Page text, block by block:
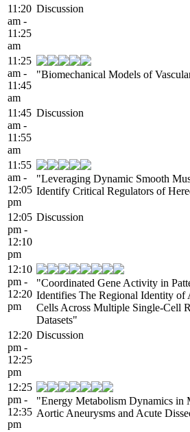
11:20
am -
11:25
am
Discussion
11:25
am -
11:45
am
"Biomechanical Models of
11:45
am -
11:55
am
Discussion
11:55
am -
12:05
pm
"Leveraging Dynamic Smooth
Identify Critical Regulators of
12:05
pm -
12:10
pm
Discussion
12:10
pm -
12:20
pm
"Coordinated Gene Activity in
Identifies The Regional Identity of
Cells Across Multiple Single-Cell
Datasets"
12:20
pm -
12:25
pm
Discussion
12:25
pm -
12:35
pm
"Energy Metabolism Dynamics in
Aortic Aneurysms and Acute